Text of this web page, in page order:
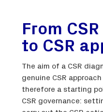
From
to CSR
The aim of a CSR
genuine CSR
therefore a starting
CSR governance: